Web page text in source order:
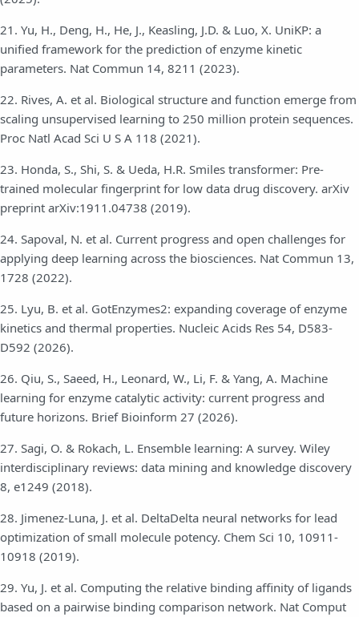
21. Yu, H., Deng, H., He, J., Keasling, J.D. & Luo, X. UniKP: a
unified framework for the prediction of enzyme kinetic
parameters. Nat Commun 14, 8211 (2023).
22. Rives, A. et al. Biological structure and function emerge from
scaling unsupervised learning to 250 million protein sequences.
Proc Natl Acad Sci U S A 118 (2021).
23. Honda, S., Shi, S. & Ueda, H.R. Smiles transformer: Pre-
trained molecular fingerprint for low data drug discovery. arXiv
preprint arXiv:1911.04738 (2019).
24. Sapoval, N. et al. Current progress and open challenges for
applying deep learning across the biosciences. Nat Commun 13,
1728 (2022).
25. Lyu, B. et al. GotEnzymes2: expanding coverage of enzyme
kinetics and thermal properties. Nucleic Acids Res 54, D583-
D592 (2026).
26. Qiu, S., Saeed, H., Leonard, W., Li, F. & Yang, A. Machine
learning for enzyme catalytic activity: current progress and
future horizons. Brief Bioinform 27 (2026).
27. Sagi, O. & Rokach, L. Ensemble learning: A survey. Wiley
interdisciplinary reviews: data mining and knowledge discovery
8, e1249 (2018).
28. Jimenez-Luna, J. et al. DeltaDelta neural networks for lead
optimization of small molecule potency. Chem Sci 10, 10911-
10918 (2019).
29. Yu, J. et al. Computing the relative binding affinity of ligands
based on a pairwise binding comparison network. Nat Comput